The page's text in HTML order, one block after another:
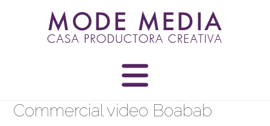
Commercial video Boabab